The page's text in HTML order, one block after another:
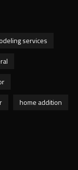
services
home addition